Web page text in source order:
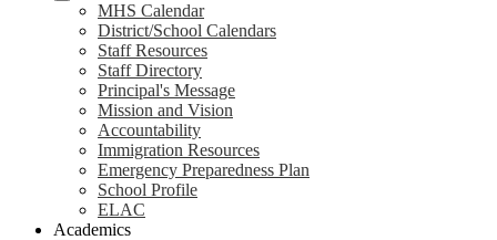
MHS Calendar
District/School Calendars
Staff Resources
Staff Directory
Principal's Message
Mission and Vision
Accountability
Immigration Resources
Emergency Preparedness Plan
School Profile
ELAC
Academics